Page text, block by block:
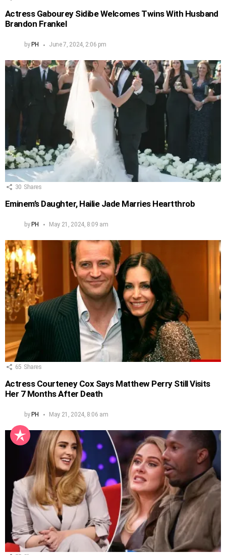
Actress Gabourey Sidibe Welcomes Twins With Husband
Brandon Frankel
by PH June 7, 2024, 2:06 pm
30 Shares
Eminem’s Daughter, Hailie Jade Marries Heartthrob
by PH May 21, 2024, 8:09 am
65 Shares
Actress Courteney Cox Says Matthew Perry Still Visits
Her 7 Months After Death
byPH May 21, 2024, 8:06 am